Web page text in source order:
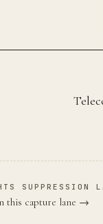
SUPPRESSION
this capture lane →